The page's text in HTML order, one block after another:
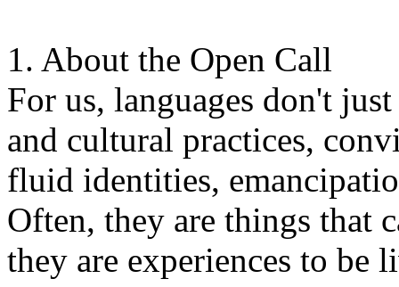
1. About the Open Call
For us, languages don't
and cultural practices,
fluid identities,
Often, they are things that
they are experiences to be